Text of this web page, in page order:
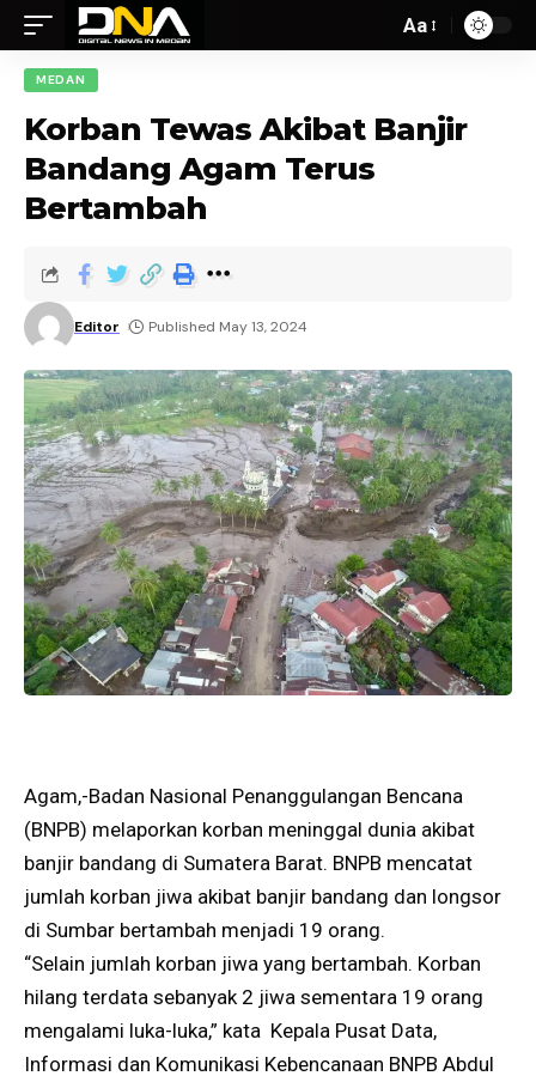
Aa
MEDAN
Korban Tewas Akibat Banjir
Bandang Agam Terus
Bertambah
Editor Published May 13, 2024
Agam,-Badan Nasional Penanggulangan Bencana
(BNPB) melaporkan korban meninggal dunia akibat
banjir bandang di Sumatera Barat. BNPB mencatat
jumlah korban jiwa akibat banjir bandang dan longsor
di Sumbar bertambah menjadi 19 orang.
“Selain jumlah korban jiwa yang bertambah. Korban
hilang terdata sebanyak 2 jiwa sementara 19 orang
mengalami luka-luka,” kata Kepala Pusat Data,
Informasi dan Komunikasi Kebencanaan BNPB Abdul